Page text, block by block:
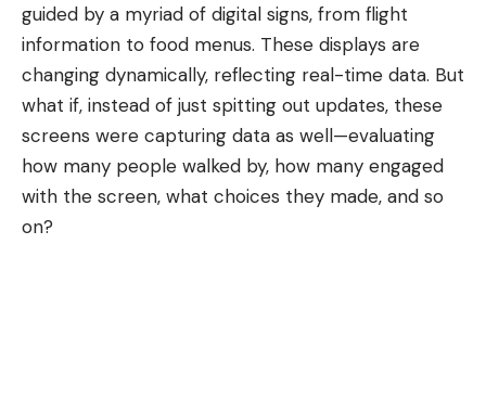
guided by a myriad of digital signs, from flight
information to food menus. These displays are
changing dynamically, reflecting real-time data. But
what if, instead of just spitting out updates, these
screens were capturing data as well—evaluating
how many people walked by, how many engaged
with the screen, what choices they made, and so
on?